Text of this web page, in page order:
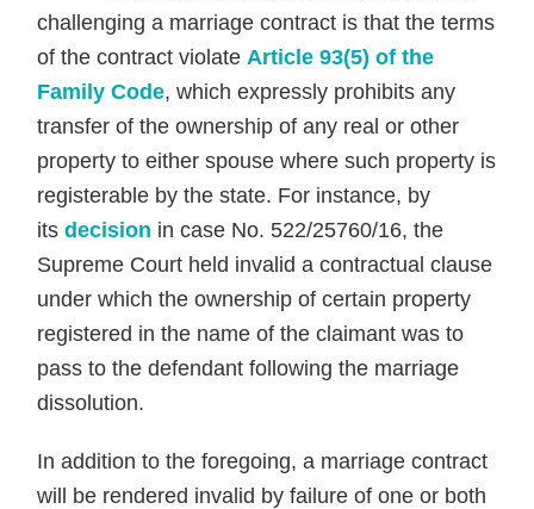
challenging a marriage contract is that the terms
of the contract violateArticle 93(5) of the
Family Code, which expressly prohibits any
transfer of the ownership of any real or other
property to either spouse where such property is
registerable by the state. For instance, by
itsdecision in case No. 522/25760/16, the
Supreme Court held invalid a contractual clause
under which the ownership of certain property
registered in the name of the claimant was to
pass to the defendant following the marriage
dissolution.
In addition to the foregoing, a marriage contract
will be rendered invalid by failure of one or both